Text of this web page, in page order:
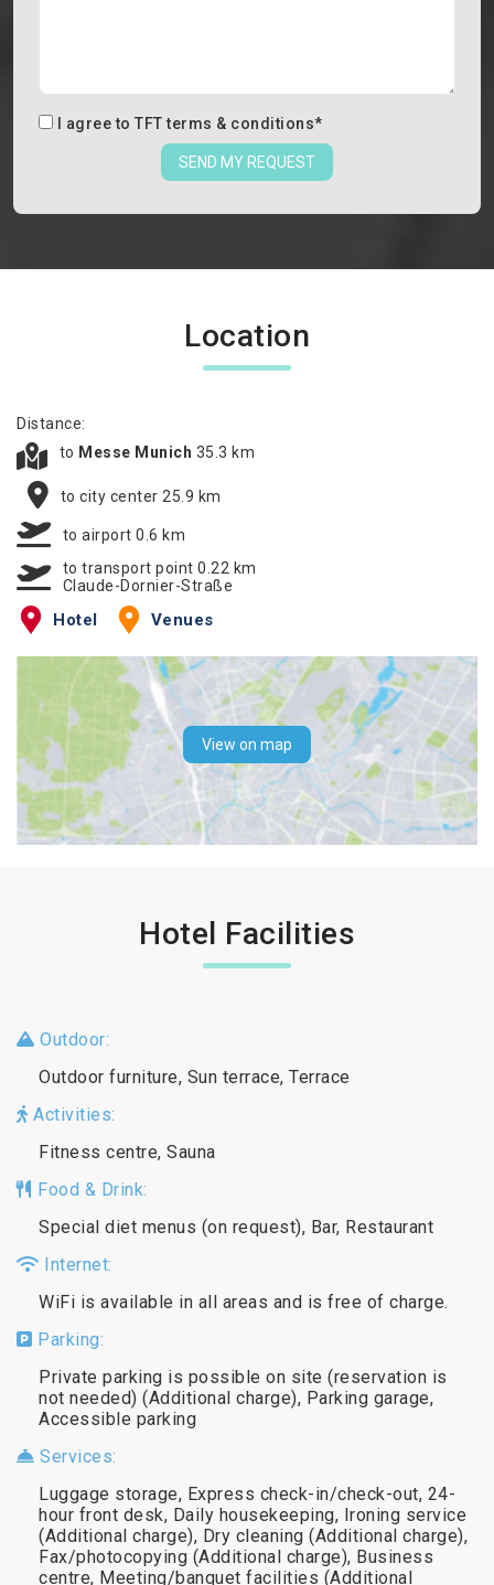
I agree to TFT terms & conditions*
SEND MY REQUEST
Location
Distance:
to Messe Munich 35.3 km
to city center 25.9 km
to airport 0.6 km
to transport point 0.22 km
Claude-Dornier-Straße
Hotel Venues
View on map
Hotel Facilities
Outdoor:
Outdoor furniture, Sun terrace, Terrace
Activities:
Fitness centre, Sauna
Food & Drink:
Special diet menus (on request), Bar, Restaurant
Internet:
WiFi is available in all areas and is free of charge.
Parking:
Private parking is possible on site (reservation is
not needed) (Additional charge), Parking garage,
Accessible parking
Services:
Luggage storage, Express check-in/check-out, 24-
hour front desk, Daily housekeeping, Ironing service
(Additional charge), Dry cleaning (Additional charge),
Fax/photocopying (Additional charge), Business
centre, Meeting/banquet facilities (Additional